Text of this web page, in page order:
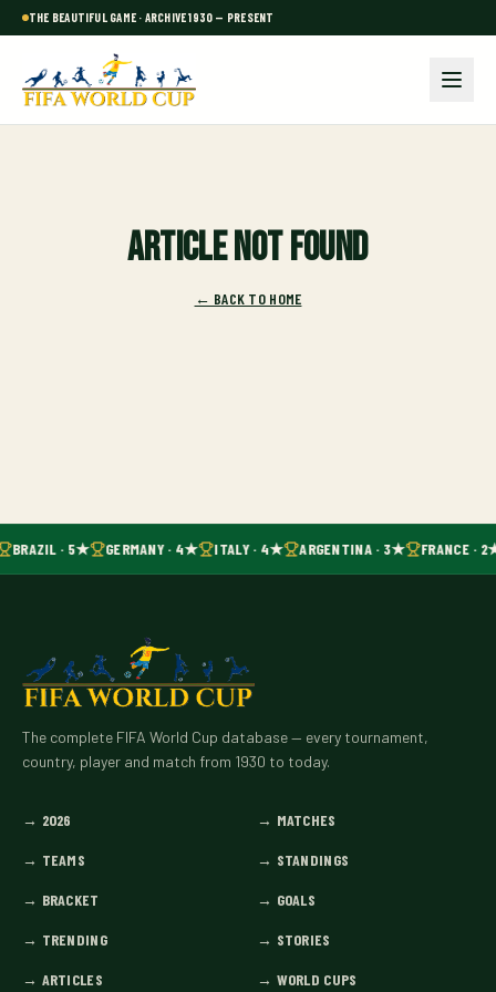
THE BEAUTIFUL GAME · ARCHIVE 1930 — PRESENT
Article not found
← BACK TO HOME
BRAZIL · 5★ GERMANY · 4★ ITALY · 4★ ARGENTINA · 3★ FRANCE ·
The complete FIFA World Cup database — every tournament,
country, player and match from 1930 to today.
→ 2026 → MATCHES
→ TEAMS → STANDINGS
→ BRACKET → GOALS
→ TRENDING → STORIES
→ ARTICLES → WORLD CUPS